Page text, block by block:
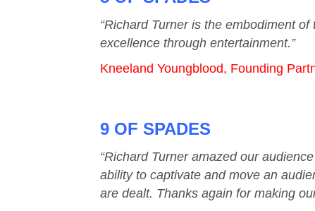
“Richard Turner is the embodiment
excellence through entertainment.”
Kneeland Youngblood, Founding
9 OF SPADES
“Richard Turner amazed our
ability to captivate and move an
are dealt. Thanks again for making